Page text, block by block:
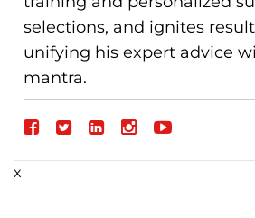
selections, and ignites
unifying his expert advice
mantra.
Follow
on
Follow
Follow
Follow
Follow
x